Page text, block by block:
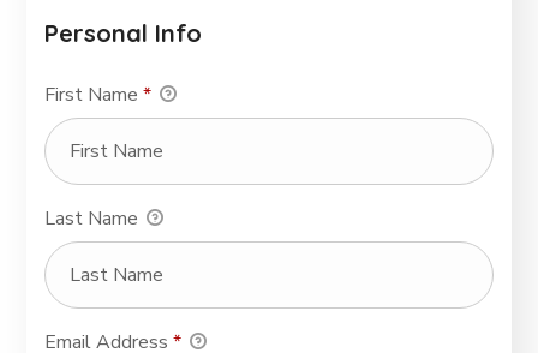
Personal Info
First Name*
Last Name
Email Address*